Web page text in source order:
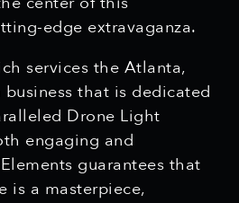
edge extravaganza.
services the Atlanta,
business that is dedicated
Drone Light
engaging and
guarantees that
is a masterpiece,